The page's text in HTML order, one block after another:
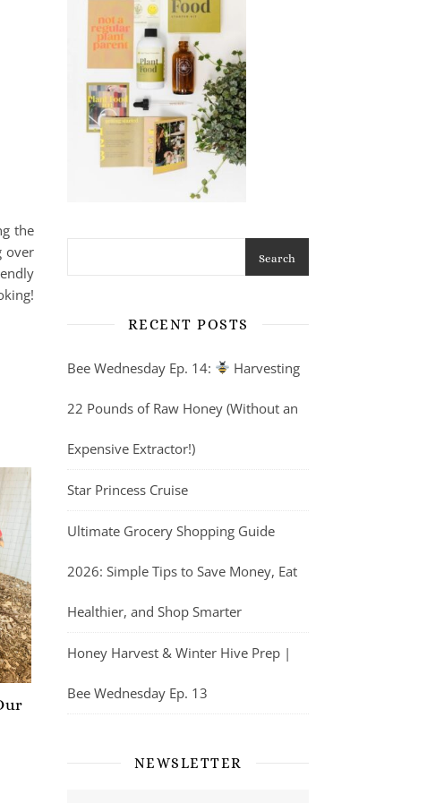
the
over
Search
RECENT POSTS
Bee Wednesday Ep. 14: Harvesting
22 Pounds of Raw Honey (Without an
Expensive Extractor!)
Star Princess Cruise
Ultimate Grocery Shopping Guide
2026: Simple Tips to Save Money, Eat
Healthier, and Shop Smarter
Honey Harvest & Winter Hive Prep |
Bee Wednesday Ep. 13
NEWSLETTER